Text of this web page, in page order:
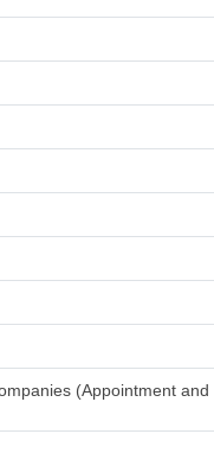
(Appointment and